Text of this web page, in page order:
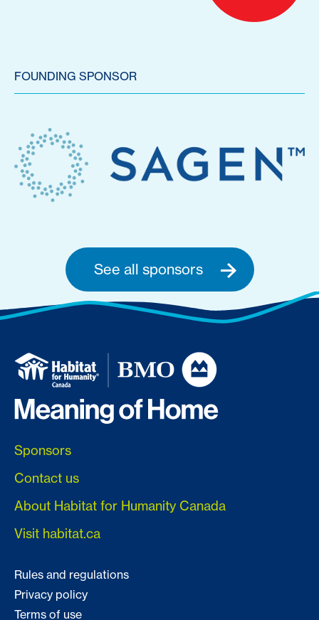
FOUNDING SPONSOR
See all sponsors
Sponsors
Contact us
About Habitat for Humanity Canada
Visit habitat.ca
Rules and regulations
Privacy policy
Terms of use